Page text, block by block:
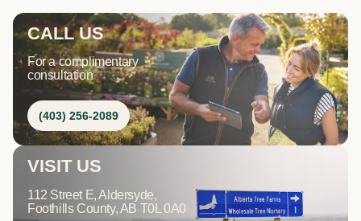
CALL US
For a complimentary
consultation
(403) 256-2089
VISIT US
112 Street E, Aldersyde,
Foothills County, AB T0L 0A0